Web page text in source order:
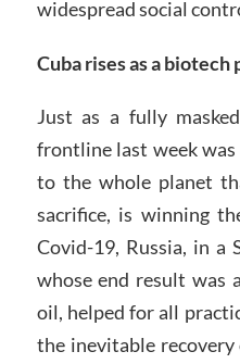
widespread social
Cuba rises as a biotech
Just as a fully
frontline last week
to the whole planet
sacrifice, is winning
Covid-19, Russia, in a
whose end result was
oil, helped for all
the inevitable recovery